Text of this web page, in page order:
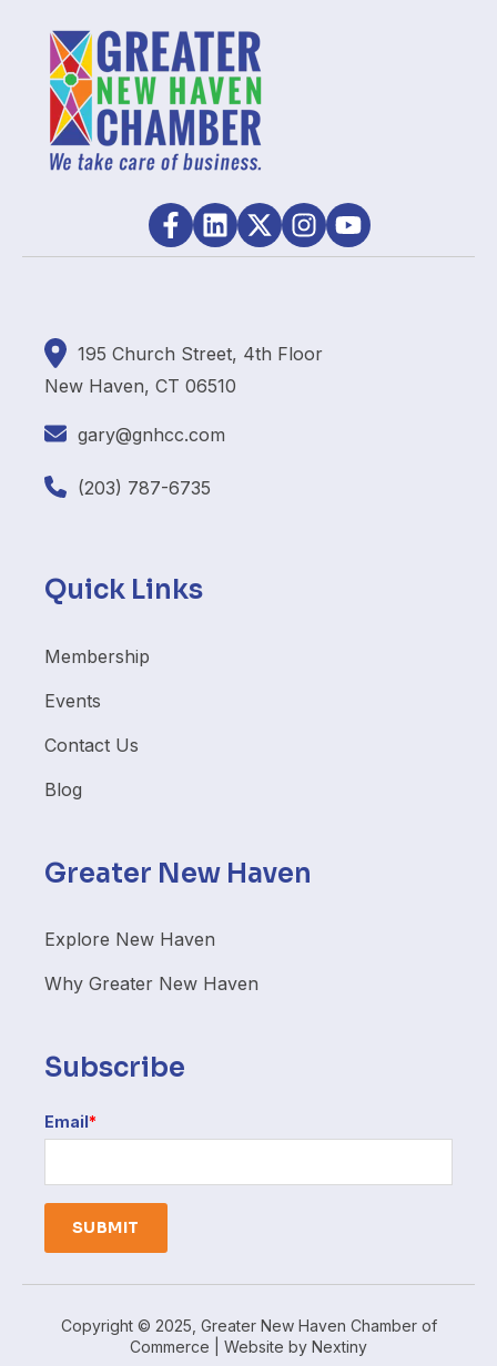
195 Church Street, 4th Floor
New Haven, CT 06510
gary@gnhcc.com
(203) 787-6735
Quick Links
Membership
Events
Contact Us
Blog
Greater New Haven
Explore New Haven
Why Greater New Haven
Subscribe
Email*
Copyright © 2025, Greater New Haven Chamber of
Commerce | Website by Nextiny